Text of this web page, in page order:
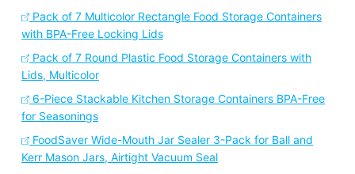
Pack of 7 Multicolor Rectangle Food Storage Containers
with BPA-Free Locking Lids
Pack of 7 Round Plastic Food Storage Containers with
Lids, Multicolor
6-Piece Stackable Kitchen Storage Containers BPA-Free
for Seasonings
FoodSaver Wide-Mouth Jar Sealer 3-Pack for Ball and
Kerr Mason Jars, Airtight Vacuum Seal